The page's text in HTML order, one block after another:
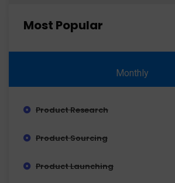
Most Popular
Monthly
Product Research
Product Sourcing
Product Launching